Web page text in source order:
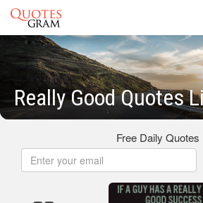
Really Good Quotes
Free Daily Quotes